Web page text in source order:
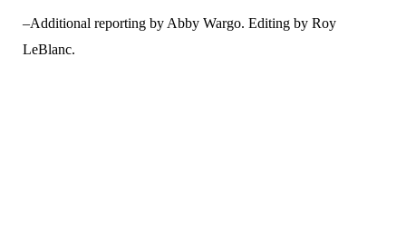
–Additional reporting by Abby Wargo. Editing by Roy
LeBlanc.